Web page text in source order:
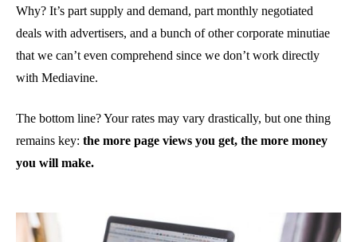
Why? It’s part supply and demand, part monthly negotiated
deals with advertisers, and a bunch of other corporate minutiae
that we can’t even comprehend since we don’t work directly
with Mediavine.
The bottom line? Your rates may vary drastically, but one thing
remains key: the more page views you get, the more money
you will make.